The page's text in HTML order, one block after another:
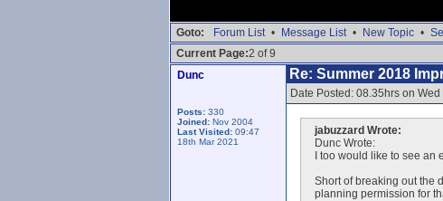
Goto: Forum List • Message List • New Topic •
Current Page:2 of 9
Dunc
Posts: 330
Joined: Nov 2004
Last Visited: 09:47
18th Mar 2021
Re: Summer 2018
Date Posted: 08.35hrs on Wed
jabuzzard Wrote:
Dunc Wrote:
I too would like to see
Short of breaking out the
planning permission for